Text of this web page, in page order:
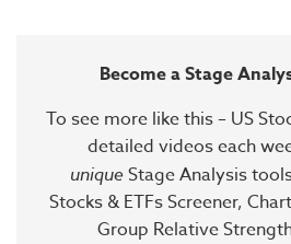
Become a Stage
To see more like this – US
detailed videos each
uniqueStage Analysis
Stocks & ETFs Screener,
Group Relative